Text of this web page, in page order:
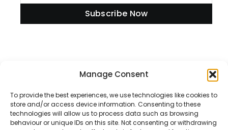
Manage Consent
To provide the best experiences, we use technologies like cookies to
store and/or access device information. Consenting to these
technologies will allow us to process data such as browsing
behaviour or unique IDs on this site. Not consenting or withdrawing
Subscribe Now
Disclaimer